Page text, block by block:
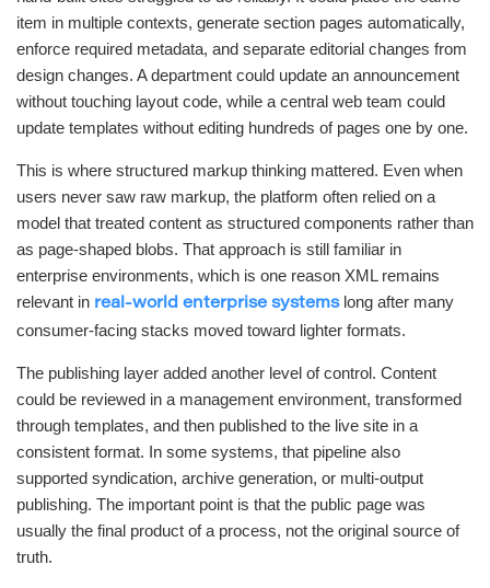
item in multiple contexts, generate section pages automatically,
enforce required metadata, and separate editorial changes from
design changes. A department could update an announcement
without touching layout code, while a central web team could
update templates without editing hundreds of pages one by one.
This is where structured markup thinking mattered. Even when
users never saw raw markup, the platform often relied on a
model that treated content as structured components rather than
as page-shaped blobs. That approach is still familiar in
enterprise environments, which is one reason XML remains
relevant in real-world enterprise systemslong after many
consumer-facing stacks moved toward lighter formats.
The publishing layer added another level of control. Content
could be reviewed in a management environment, transformed
through templates, and then published to the live site in a
consistent format. In some systems, that pipeline also
supported syndication, archive generation, or multi-output
publishing. The important point is that the public page was
usually the final product of a process, not the original source of
truth.